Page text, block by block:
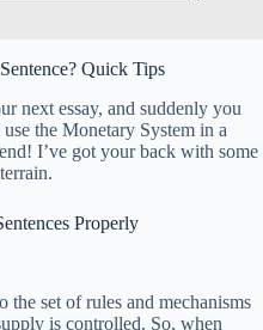
Quick Tips
next essay, and suddenly you
the Monetary System in a
I’ve got your back with some
Properly
the set of rules and mechanisms
is controlled. So, when